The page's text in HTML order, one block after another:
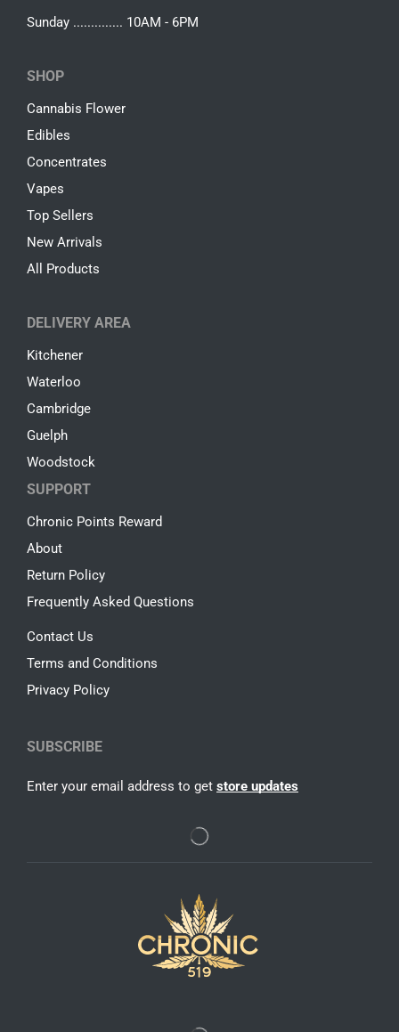
Sunday .............. 10AM - 6PM
SHOP
Cannabis Flower
Edibles
Concentrates
Vapes
Top Sellers
New Arrivals
All Products
DELIVERY AREA
Kitchener
Waterloo
Cambridge
Guelph
Woodstock
SUPPORT
Chronic Points Reward
About
Return Policy
Frequently Asked Questions
Contact Us
Terms and Conditions
Privacy Policy
SUBSCRIBE
Enter your email address to get store updates